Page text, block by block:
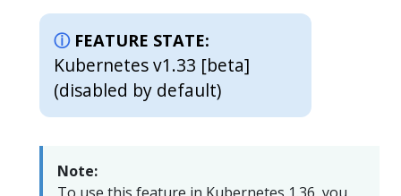
FEATURE STATE:
Kubernetes v1.33 [beta]
(disabled by default)
Note:
To use this feature in Kubernetes 1.36, you